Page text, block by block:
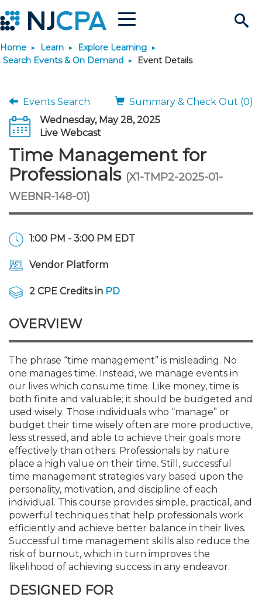
Search
Site
Menu
Join & Connect
Why Join?
Membership Benefits
Connect
Connect - Open Forum
Member and Firm News
Find a CPA
Engage
Ovation Awards
Food Drive
NJCPA Store
Build Career
Become a CPA
Start Your Journey
The CPA Pipeline
FAQs
JobBank
Directors
Executives
Emerging Leaders
Accounting Educators
Women in Accounting
Explore Learning
On-Demand CPE
Nano CPE Programs
Staff Development
Virtual Training Partners
Certificate Programs
CPE Policies
Featured Programs
Emerging Leaders End-
- Aug. 13 in Morristown
Atlantic City CPE Cluster -
Membership+ - Free CPE
New Jersey Law & Ethics
Stay Informed
IssuesWatch
Knowledge Hubs
State Tax
Business Management
All Knowledge Hubs
NJCPA Advocacy Issues
NJ-CPA-PAC
Additional Pathway to
Become an NJCPA
Featured Resources
Find a peer reviewer
Save on CPA Exam prep
Join the Federal
Financial and Insurance
Guidance and Learning
Practice Management
Retail, Travel,
Find a CPA
Mergers and Acquisitions
Professional Services
Real Estate
All Ads
Place a Classified Ad
Resources by Audience
Resources for Consumers
Login
Home Learn
Explore Learning
Search Events & On Demand
Event Details
Events Search
Summary & Check Out (0)
Wednesday, May 28, 2025
Live Webcast
Time Management for
Professionals (X1-TMP2-2025-01-
WEBNR-148-01)
1:00 PM - 3:00 PM EDT
Vendor Platform
2 CPE Credits in PD
OVERVIEW
The phrase “time management” is misleading. No
one manages time. Instead, we manage events in
our lives which consume time. Like money, time is
both finite and valuable; it should be budgeted and
used wisely. Those individuals who “manage” or
budget their time wisely often are more productive,
less stressed, and able to achieve their goals more
effectively than others. Professionals by nature
place a high value on their time. Still, successful
time management strategies vary based upon the
personality, motivation, and discipline of each
individual. This course provides simple, practical, and
powerful techniques that help professionals work
efficiently and achieve better balance in their lives.
Successful time management skills also reduce the
risk of burnout, which in turn improves the
likelihood of achieving success in any endeavor.
DESIGNED FOR